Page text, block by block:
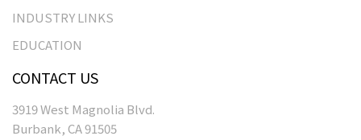
INDUSTRY LINKS
EDUCATION
CONTACT US
3919 West Magnolia Blvd.
Burbank, CA 91505